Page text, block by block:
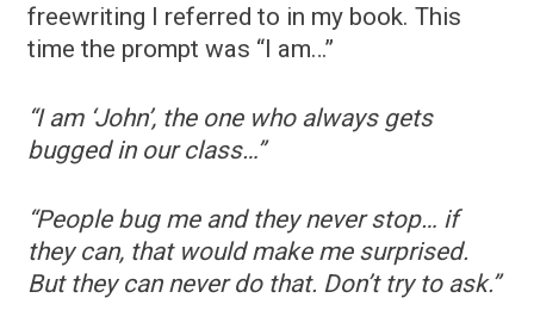
freewriting I referred to in my book. This
time the prompt was “I am…”
“I am ‘John’, the one who always gets
bugged in our class…”
“People bug me and they never stop… if
they can, that would make me surprised.
But they can never do that. Don’t try to ask.”